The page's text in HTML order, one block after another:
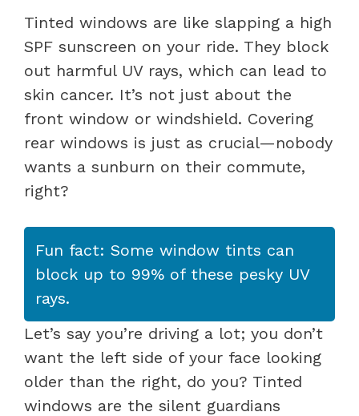
Tinted windows are like slapping a high
SPF sunscreen on your ride. They block
out harmful UV rays, which can lead to
skin cancer. It’s not just about the
front window or windshield. Covering
rear windows is just as crucial—nobody
wants a sunburn on their commute,
right?
Fun fact: Some window tints can
block up to 99% of these pesky UV
rays.
Let’s say you’re driving a lot; you don’t
want the left side of your face looking
older than the right, do you? Tinted
windows are the silent guardians